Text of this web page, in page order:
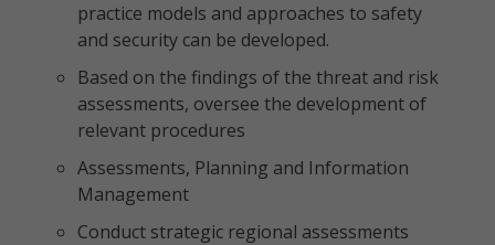
practice models and approaches to safety
and security can be developed.
Based on the findings of the threat and risk
assessments, oversee the development of
relevant procedures
Assessments, Planning and Information
Management
Conduct strategic regional assessments